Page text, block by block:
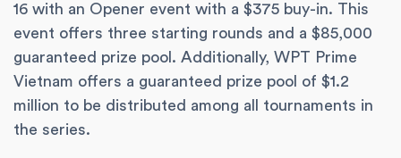
16 with an Opener event with a $375 buy-in. This
event offers three starting rounds and a $85,000
guaranteed prize pool. Additionally, WPT Prime
Vietnam offers a guaranteed prize pool of $1.2
million to be distributed among all tournaments in
the series.